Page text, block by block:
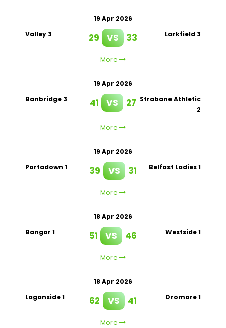
19 Apr 2026
Valley 3
29 VS 33 Larkfield 3
More
19 Apr 2026
Banbridge 3
41 VS 27 Strabane Athletic
2
More
19 Apr 2026
Portadown 1
39 VS 31 Belfast Ladies 1
More
18 Apr 2026
Bangor 1
51 VS 46 Westside 1
More
18 Apr 2026
Laganside 1
62 VS 41 Dromore 1
More